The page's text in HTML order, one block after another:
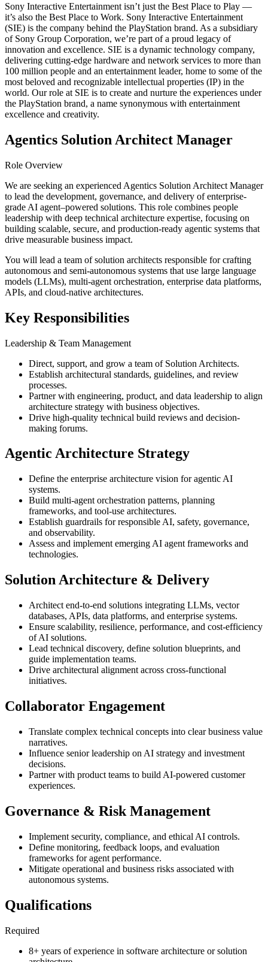
Sony Interactive Entertainment isn’t just the Best Place to Play —
it’s also the Best Place to Work. Sony Interactive Entertainment
(SIE) is the company behind the PlayStation brand. As a subsidiary
of Sony Group Corporation, we’re part of a proud legacy of
innovation and excellence. SIE is a dynamic technology company,
delivering cutting-edge hardware and network services to more than
100 million people and an entertainment leader, home to some of the
most beloved and recognizable intellectual properties (IP) in the
world. Our role at SIE is to create and nurture the experiences under
the PlayStation brand, a name synonymous with entertainment
excellence and creativity.
Agentics Solution Architect Manager
Role Overview
We are seeking an experienced Agentics Solution Architect Manager
to lead the development, governance, and delivery of enterprise-
grade AI agent–powered solutions. This role combines people
leadership with deep technical architecture expertise, focusing on
building scalable, secure, and production-ready agentic systems that
drive measurable business impact.
You will lead a team of solution architects responsible for crafting
autonomous and semi-autonomous systems that use large language
models (LLMs), multi-agent orchestration, enterprise data platforms,
APIs, and cloud-native architectures.
Key Responsibilities
Leadership & Team Management
Direct, support, and grow a team of Solution Architects.
Establish architectural standards, guidelines, and review
processes.
Partner with engineering, product, and data leadership to align
architecture strategy with business objectives.
Drive high-quality technical build reviews and decision-
making forums.
Agentic Architecture Strategy
Define the enterprise architecture vision for agentic AI
systems.
Build multi-agent orchestration patterns, planning
frameworks, and tool-use architectures.
Establish guardrails for responsible AI, safety, governance,
and observability.
Assess and implement emerging AI agent frameworks and
technologies.
Solution Architecture & Delivery
Architect end-to-end solutions integrating LLMs, vector
databases, APIs, data platforms, and enterprise systems.
Ensure scalability, resilience, performance, and cost-efficiency
of AI solutions.
Lead technical discovery, define solution blueprints, and
guide implementation teams.
Drive architectural alignment across cross-functional
initiatives.
Collaborator Engagement
Translate complex technical concepts into clear business value
narratives.
Influence senior leadership on AI strategy and investment
decisions.
Partner with product teams to build AI-powered customer
experiences.
Governance & Risk Management
Implement security, compliance, and ethical AI controls.
Define monitoring, feedback loops, and evaluation
frameworks for agent performance.
Mitigate operational and business risks associated with
autonomous systems.
Qualifications
Required
8+ years of experience in software architecture or solution